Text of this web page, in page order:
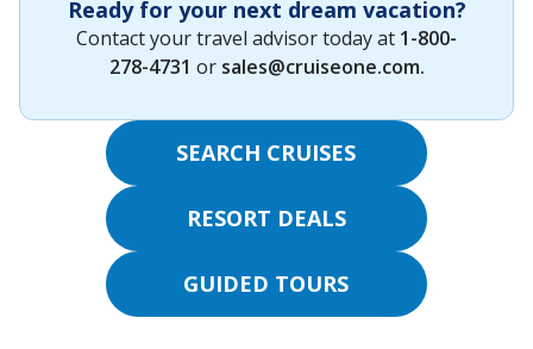
Ready for your next dream vacation?
Contact your travel advisor today at 1-800-
278-4731 or sales@cruiseone.com.
SEARCH CRUISES
RESORT DEALS
GUIDED TOURS